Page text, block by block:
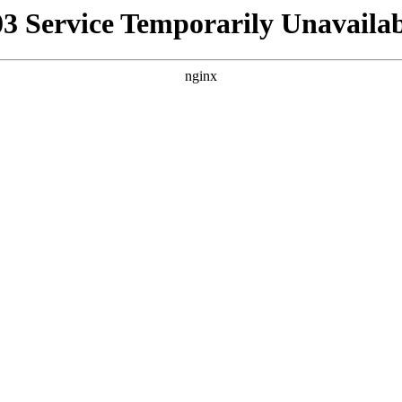
Service Temporarily
nginx